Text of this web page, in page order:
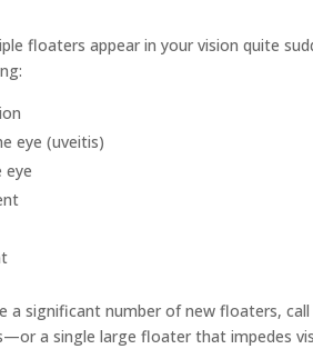
floaters appear in your vision quite
eye (uveitis)
eye
a significant number of new floaters,
a single large floater that impedes